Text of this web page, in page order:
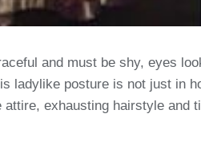
and must be shy, eyes
ladylike posture is not just in
exhausting hairstyle